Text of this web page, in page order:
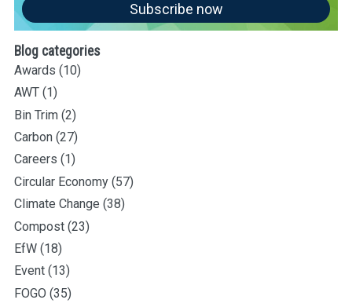
Subscribe now
Blog categories
Awards (10)
AWT (1)
Bin Trim (2)
Carbon (27)
Careers (1)
Circular Economy (57)
Climate Change (38)
Compost (23)
EfW (18)
Event (13)
FOGO (35)